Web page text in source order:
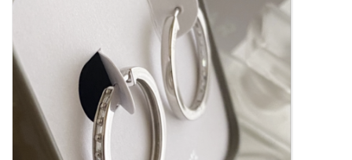
Canadian
Seasonal